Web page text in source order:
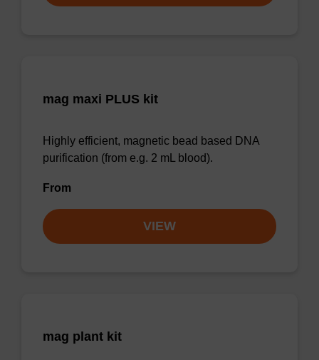
mag maxi PLUS kit
Highly efficient, magnetic bead based DNA
purification (from e.g. 2 mL blood).
From
VIEW
mag plant kit